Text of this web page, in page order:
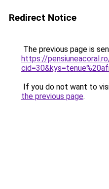
Redirect Notice
The previous page is
https://
If you do not want to
the previous page.